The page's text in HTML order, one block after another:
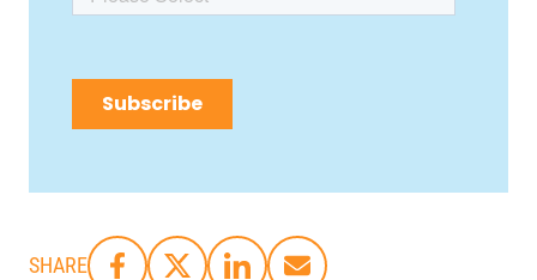
SHARE